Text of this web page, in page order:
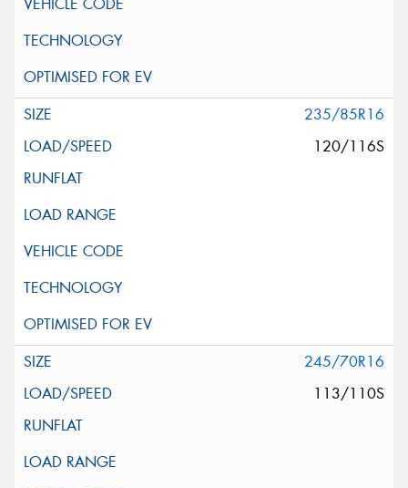
235/85R16
120/116S
245/70R16
113/110S